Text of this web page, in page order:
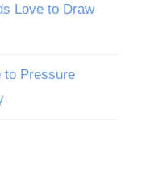
Love to Draw
to Pressure